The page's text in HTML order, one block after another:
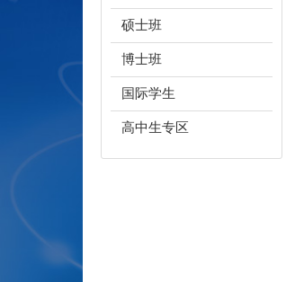
硕士班
博士班
国际学生
高中生专区